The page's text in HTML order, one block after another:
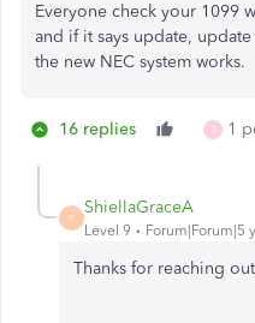
Everyone check your 1099
and if it says update,
the new NEC system works.
16 replies B 1
S
ShiellaGraceA
Level 9 Forum|Forum|5
Thanks for reaching